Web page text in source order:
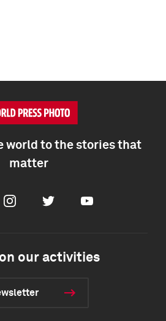
world to the stories that
matter
InstagramTwitter Youtube
our activities